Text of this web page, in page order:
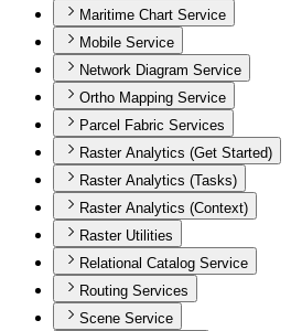
Maritime Chart Service
Mobile Service
Network Diagram Service
Ortho Mapping Service
Parcel Fabric Services
Raster Analytics (Get Started)
Raster Analytics (Tasks)
Raster Analytics (Context)
Raster Utilities
Relational Catalog Service
Routing Services
Scene Service